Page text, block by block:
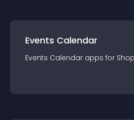
Events Calendar
Events Calendar apps for